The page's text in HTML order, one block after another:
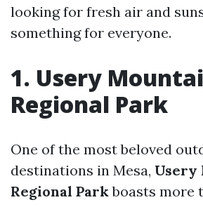
looking for fresh air and
something for everyone.
1. Usery
Regional Park
One of the most beloved
destinations in Mesa, Usery
Regional Parkboasts more